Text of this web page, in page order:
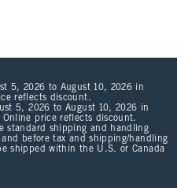
5, 2026 to August 10, 2026 in
reflects discount.
5, 2026 to August 10, 2026 in
Online price reflects discount.
standard shipping and handling
before tax and shipping/handling
shipped within the U.S. or Canada